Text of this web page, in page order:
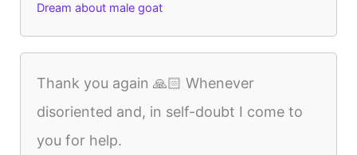
Dream about male goat
Thank you again 🙏🏻 Whenever
disoriented and, in self-doubt I come to
you for help.